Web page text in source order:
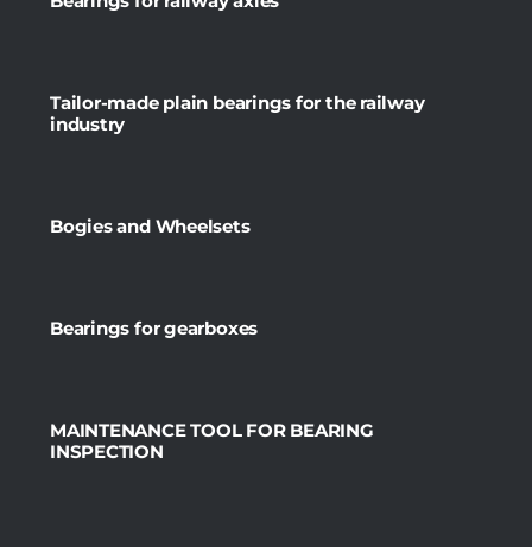
Tailor-made plain bearings for the railway
industry
Bogies and Wheelsets
Bearings for gearboxes
MAINTENANCE TOOL FOR BEARING
INSPECTION